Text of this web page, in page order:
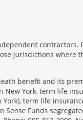
jurisdictions where
benefit and its
New York, term life
term life
Sense Funds